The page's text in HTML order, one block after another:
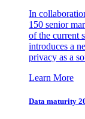
In
150 senior
of the current
introduces a
privacy as a
Learn More
Data maturity